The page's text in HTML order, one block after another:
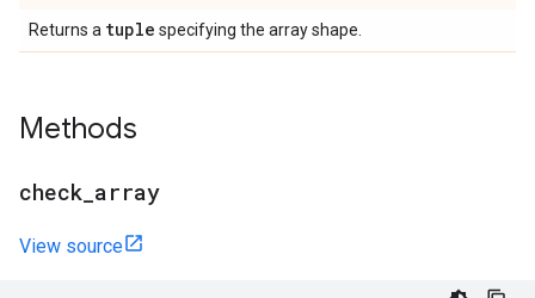
Returns a tuple specifying the array shape.
Methods
check array
View source